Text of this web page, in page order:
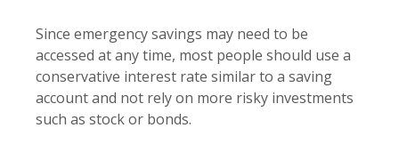
Since emergency savings may need to be
accessed at any time, most people should use a
conservative interest rate similar to a saving
account and not rely on more risky investments
such as stock or bonds.